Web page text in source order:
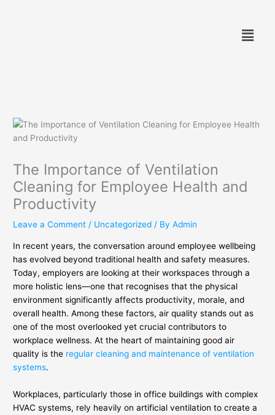
Menu
The Importance of Ventilation
Cleaning for Employee Health and
Productivity
Leave a Comment / Uncategorized / ByAdmin
In recent years, the conversation around employee wellbeing
has evolved beyond traditional health and safety measures.
Today, employers are looking at their workspaces through a
more holistic lens—one that recognises that the physical
environment significantly affects productivity, morale, and
overall health. Among these factors, air quality stands out as
one of the most overlooked yet crucial contributors to
workplace wellness. At the heart of maintaining good air
quality is the regular cleaning and maintenance of ventilation
systems.
Workplaces, particularly those in office buildings with complex
HVAC systems, rely heavily on artificial ventilation to create a